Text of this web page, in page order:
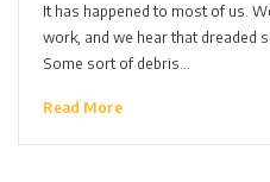
It has happened to most of us.
work, and we hear that dreaded
Some sort of debris…
Read More